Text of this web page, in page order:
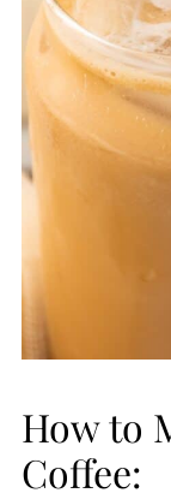
How to
Coffee: